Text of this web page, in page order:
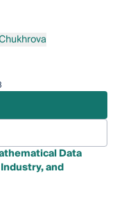
Data
and